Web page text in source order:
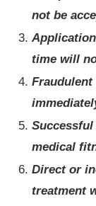
not be
time will
medical
Direct or
treatment